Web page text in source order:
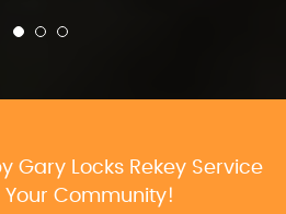
Gary Locks Rekey Service
Your Community!